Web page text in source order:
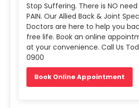
Stop Suffering. There is NO
PAIN. Our Allied Back & Joint
Doctors are here to help you
free life. Book an online
at your convenience. Call Us
0900
Book Online Appointment